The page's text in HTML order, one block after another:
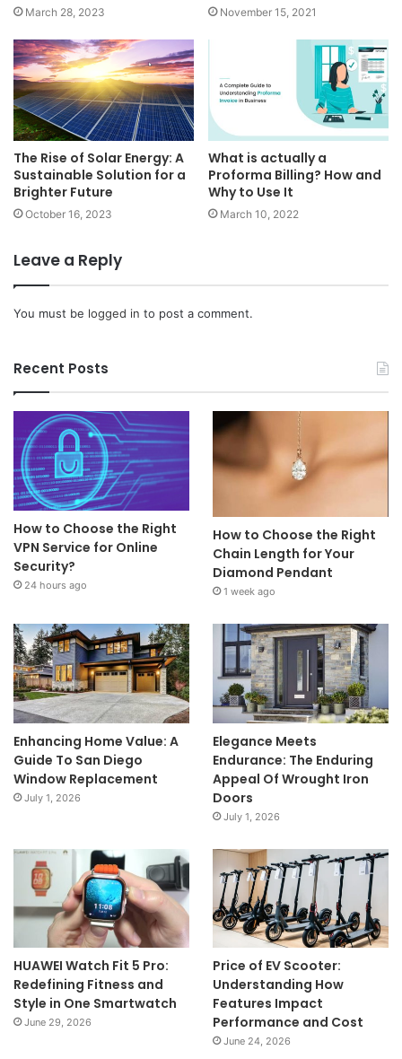
March 28, 2023 November 15, 2021
The Rise of Solar Energy: A
Sustainable Solution for a
Brighter Future
October 16, 2023
What is actually a
Proforma Billing? How and
Why to Use It
March 10, 2022
Leave a Reply
You must be logged in to post a comment.
Recent Posts
How to Choose the Right
VPN Service for Online
Security?
24 hours ago
How to Choose the Right
Chain Length for Your
Diamond Pendant
1 week ago
Enhancing Home Value: A
Guide To San Diego
Window Replacement
July 1, 2026
Elegance Meets
Endurance: The Enduring
Appeal Of Wrought Iron
Doors
July 1, 2026
HUAWEI Watch Fit 5 Pro:
Redefining Fitness and
Style in One Smartwatch
June 29, 2026
Price of EV Scooter:
Understanding How
Features Impact
Performance and Cost
June 24, 2026